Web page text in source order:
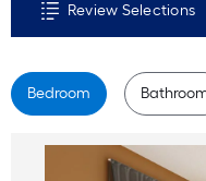
Review Selections
Bedroom